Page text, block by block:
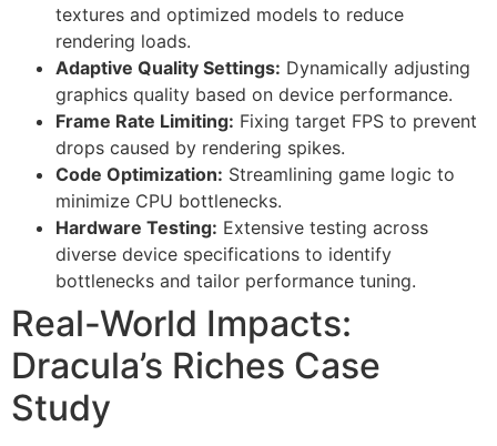
textures and optimized models to reduce
rendering loads.
Adaptive Quality Settings: Dynamically adjusting
graphics quality based on device performance.
Frame Rate Limiting: Fixing target FPS to prevent
drops caused by rendering spikes.
Code Optimization: Streamlining game logic to
minimize CPU bottlenecks.
Hardware Testing: Extensive testing across
diverse device specifications to identify
bottlenecks and tailor performance tuning.
Real-World Impacts:
Dracula’s Riches Case
Study